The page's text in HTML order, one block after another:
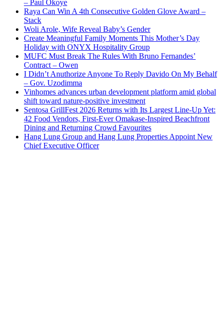
– Paul Okoye
Raya Can Win A 4th Consecutive Golden Glove Award –
Stack
Woli Arole, Wife Reveal Baby’s Gender
Create Meaningful Family Moments This Mother’s Day
Holiday with ONYX Hospitality Group
MUFC Must Break The Rules With Bruno Fernandes’
Contract – Owen
I Didn’t Anuthorize Anyone To Reply Davido On My Behalf
– Gov. Uzodimma
Vinhomes advances urban development platform amid global
shift toward nature-positive investment
Sentosa GrillFest 2026 Returns with Its Largest Line-Up Yet:
42 Food Vendors, First-Ever Omakase-Inspired Beachfront
Dining and Returning Crowd Favourites
Hang Lung Group and Hang Lung Properties Appoint New
Chief Executive Officer